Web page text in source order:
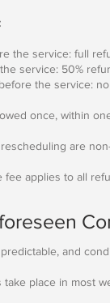
the service: full
service: 50%
the service:
once, within
are
fee applies to all
and
take place in most